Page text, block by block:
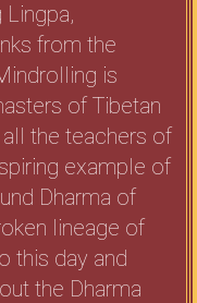
Lingpa,
from the
is
of Tibetan
the teachers of
example of
Dharma of
lineage of
this day and
the Dharma